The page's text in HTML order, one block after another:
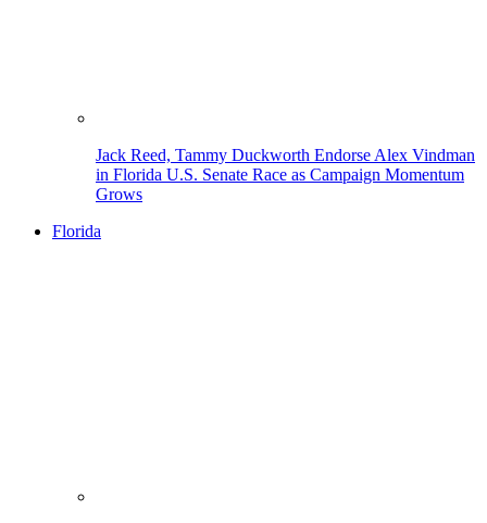
Jack Reed, Tammy Duckworth Endorse Alex Vindman
in Florida U.S. Senate Race as Campaign Momentum
Grows
Florida